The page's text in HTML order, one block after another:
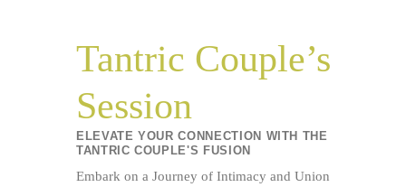
Tantric Couple’s
Session
ELEVATE YOUR CONNECTION WITH THE
TANTRIC COUPLE'S FUSION
Embark on a Journey of Intimacy and Union